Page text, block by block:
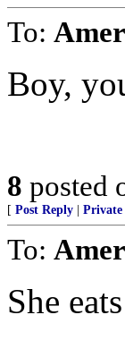
To:
Boy,
8 posted
[ Post Reply Private
To:
She